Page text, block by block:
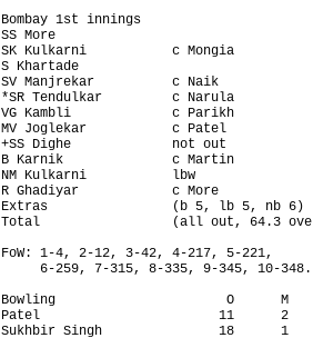
Bombay 1st innings
SS More                                  b
SK Kulkarni           c Mongia
S Khartade
SV Manjrekar          c Naik
*SR Tendulkar         c Narula
VG Kambli             c Parikh
MV Joglekar           c Patel
+SS Dighe             not out
B Karnik              c Martin
NM Kulkarni           lbw
R Ghadiyar            c More
Extras                (b 5, lb 5, nb
Total                 (all out, 64.3
FoW: 1-4, 2-12, 3-42, 4-217, 5-221,
     6-259, 7-315, 8-335, 9-345, 10-348.
Bowling                      O      M
Patel                       11      2
Sukhbir Singh               18      1